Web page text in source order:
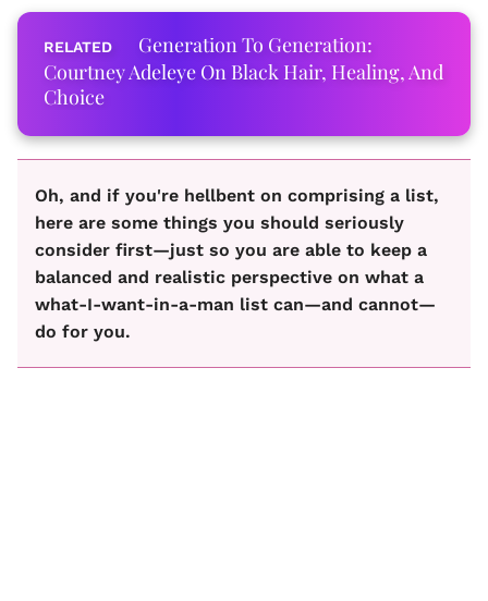
Generation To Generation:
Courtney Adeleye On Black Hair, Healing, And
Choice
Oh, and if you're hellbent on comprising a list,
here are some things you should seriously
consider first—just so you are able to keep a
balanced and realistic perspective on what a
what-I-want-in-a-man list can—and cannot—
do for you.